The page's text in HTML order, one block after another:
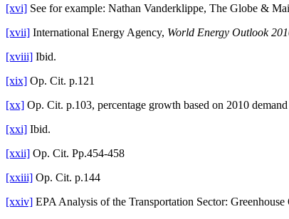
[xvi] See for example: Nathan Vanderklippe, The Globe &
[xvii] International Energy Agency, World Energy Outlook
[xviii] Ibid.
[xix] Op. Cit. p.121
[xx] Op. Cit. p.103, percentage growth based on 2010
[xxi] Ibid.
[xxii] Op. Cit. Pp.454-458
[xxiii] Op. Cit. p.144
[xxiv] EPA Analysis of the Transportation Sector: